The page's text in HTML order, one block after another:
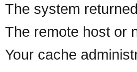
The system
The remote host or
Your cache